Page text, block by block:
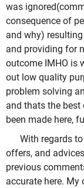
was
consequence of
and why)
and providing for
outcome IMHO is
out low quality
problem solving
and thats the best
been made here,
With regards
offers, and
previous
accurate here.